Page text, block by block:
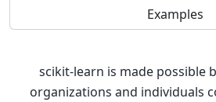
Examples
scikit-learn is made possible
organizations and individuals